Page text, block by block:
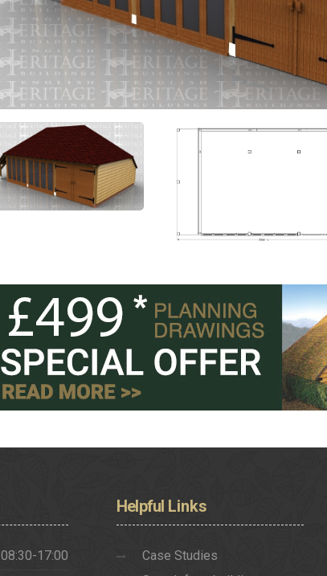
08:30-17:00
Helpful Links
Case Studies